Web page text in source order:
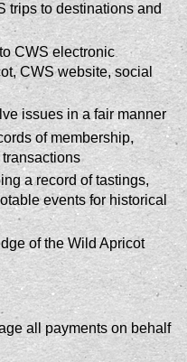
trips to destinations and
CWS electronic
CWS website, social
issues in a fair manner
of membership,
a record of tastings,
events for historical
of the Wild Apricot
all payments on behalf